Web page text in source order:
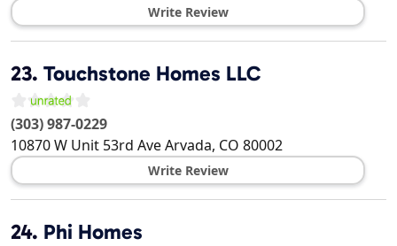
Write Review
23. Touchstone Homes LLC
(303) 987-0229
10870 W Unit 53rd AveArvada, CO 80002
Write Review
24. Phi Homes